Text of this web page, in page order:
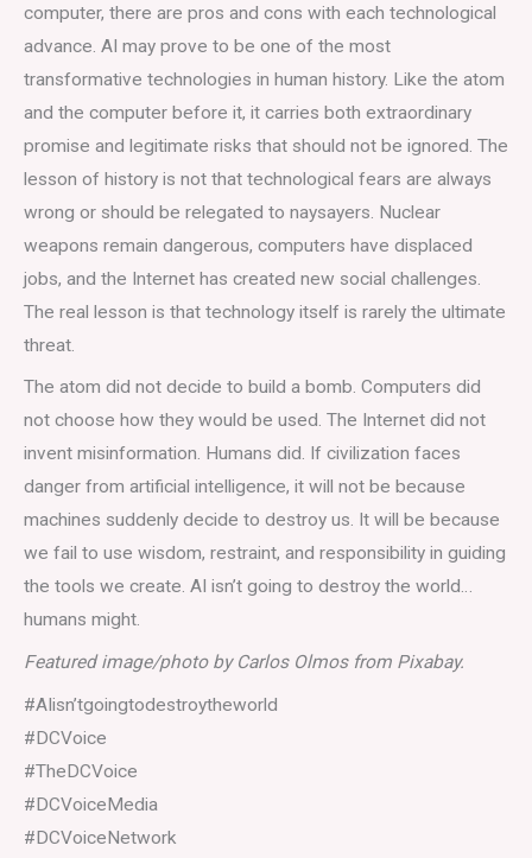
computer, there are pros and cons with each technological
advance. AI may prove to be one of the most
transformative technologies in human history. Like the atom
and the computer before it, it carries both extraordinary
promise and legitimate risks that should not be ignored. The
lesson of history is not that technological fears are always
wrong or should be relegated to naysayers. Nuclear
weapons remain dangerous, computers have displaced
jobs, and the Internet has created new social challenges.
The real lesson is that technology itself is rarely the ultimate
threat.
The atom did not decide to build a bomb. Computers did
not choose how they would be used. The Internet did not
invent misinformation. Humans did. If civilization faces
danger from artificial intelligence, it will not be because
machines suddenly decide to destroy us. It will be because
we fail to use wisdom, restraint, and responsibility in guiding
the tools we create. AI isn’t going to destroy the world…
humans might.
Featured image/photo by Carlos Olmos from Pixabay.
#AIisn’tgoingtodestroytheworld
#DCVoice
#TheDCVoice
#DCVoiceMedia
#DCVoiceNetwork